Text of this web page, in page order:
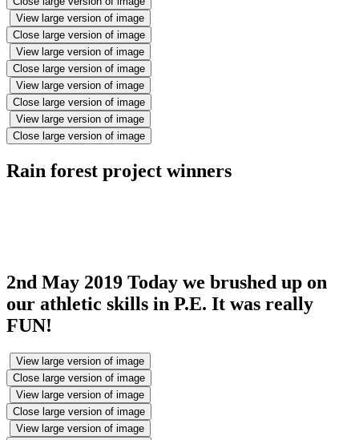
View large version of image
Close large version of image
View large version of image
Close large version of image
View large version of image
Close large version of image
View large version of image
Close large version of image
Rain forest project winners
2nd May 2019 Today we brushed up on
our athletic skills in P.E. It was really
FUN!
View large version of image
Close large version of image
View large version of image
Close large version of image
View large version of image